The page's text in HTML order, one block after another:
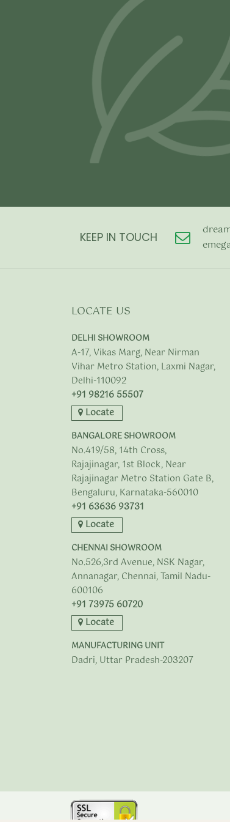
price was:
₹4,990.00.
price is:
KEEP IN TOUCH
LOCATE US
DELHI SHOWROOM
A-17, Vikas Marg, Near Nirman
Vihar Metro Station, Laxmi Nagar,
Delhi-110092
+91 98216 55507
Locate
BANGALORE SHOWROOM
No.419/58, 14th Cross,
Rajajinagar, 1st Block, Near
Rajajinagar Metro Station Gate B,
Bengaluru, Karnataka-560010
+91 63636 93731
Locate
CHENNAI SHOWROOM
No.526,3rd Avenue, NSK Nagar,
Annanagar, Chennai, Tamil Nadu-
600106
+91 73975 60720
Locate
MANUFACTURING UNIT
Dadri, Uttar Pradesh-203207